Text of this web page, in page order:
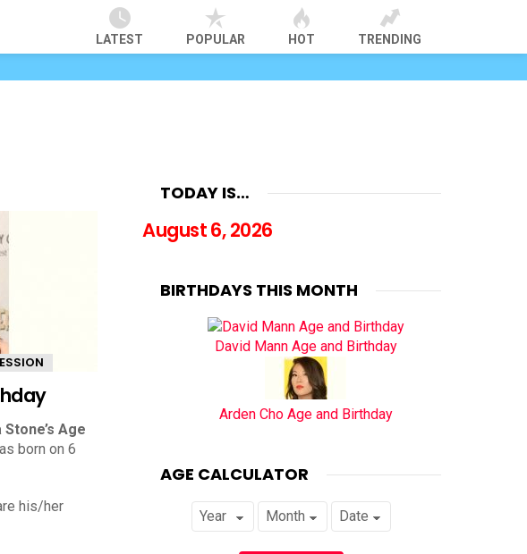
LATEST POPULAR HOT TRENDING
Stone’s Age
born on 6
his/her
TODAY IS…
August 6, 2026
BIRTHDAYS THIS MONTH
David Mann Age and Birthday
Arden Cho Age and Birthday
AGE CALCULATOR